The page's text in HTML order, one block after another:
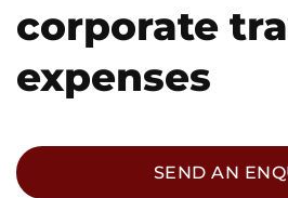
corporate
expenses
SEND AN